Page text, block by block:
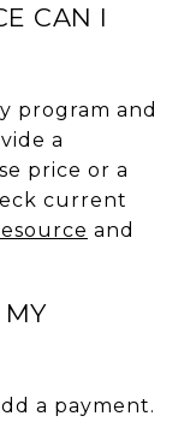
CAN I
program and
a
price or a
current
and
a payment.